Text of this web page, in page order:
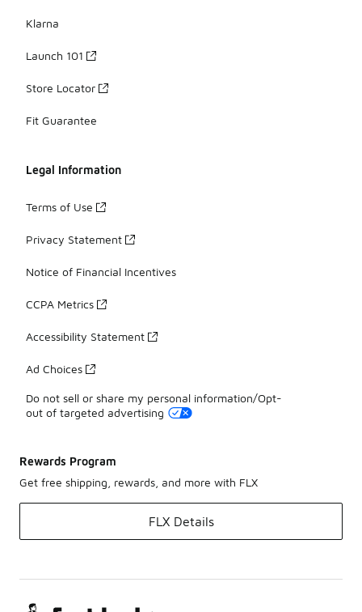
Klarna
Launch 101
Store Locator
Fit Guarantee
Legal Information
Terms of Use
Privacy Statement
Notice of Financial Incentives
CCPA Metrics
Accessibility Statement
Ad Choices
Do not sell or share my personal information/Opt-
out of targeted advertising
Rewards Program
Get free shipping, rewards, and more with FLX
FLX Details